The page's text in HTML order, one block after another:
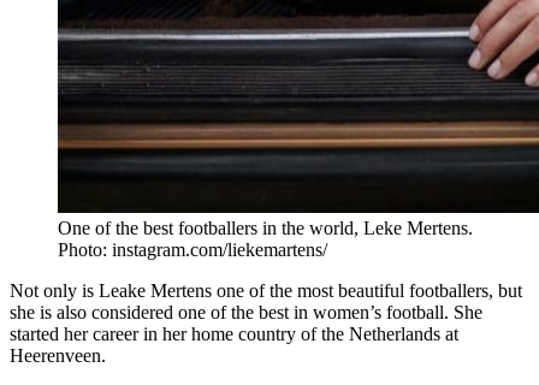
One of the best footballers in the world, Leke Mertens.
Photo: instagram.com/liekemartens/
Not only is Leake Mertens one of the most beautiful footballers, but
she is also considered one of the best in women’s football. She
started her career in her home country of the Netherlands at
Heerenveen.